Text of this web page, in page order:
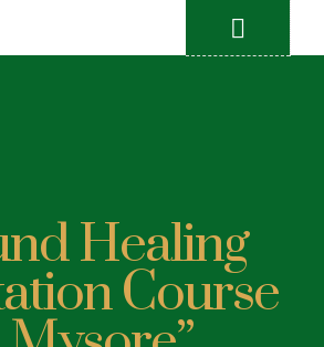
Healing
Course